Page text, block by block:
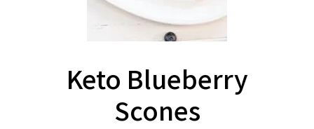
Keto Blueberry
Scones